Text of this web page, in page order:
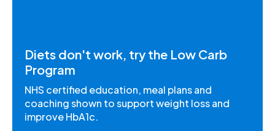
Diets don't work, try the Low Carb
Program
NHS certified education, meal plans and
coaching shown to support weight loss and
improve HbA1c.